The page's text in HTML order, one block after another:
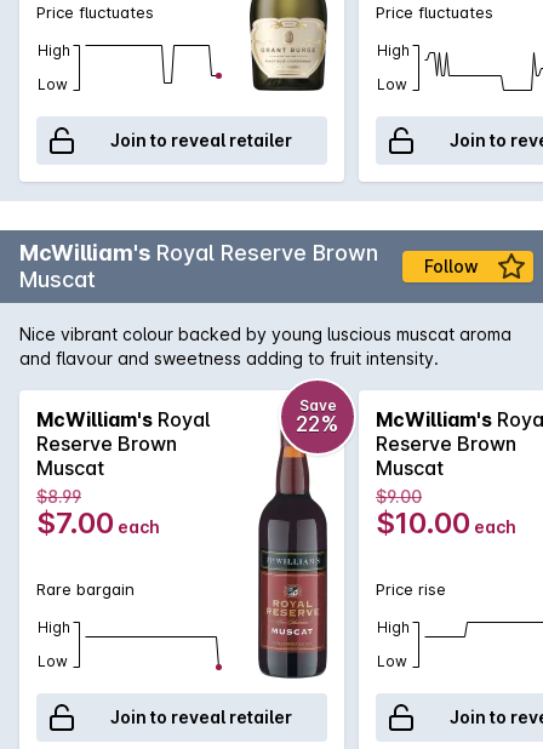
Price fluctuates
High
Low
Join to reveal retailer
Price fluctuates
High
Low
Join to
McWilliam's Royal Reserve Brown
Muscat
Follow
Nice vibrant colour backed by young luscious muscat aroma
and flavour and sweetness adding to fruit intensity.
McWilliam's Royal
Reserve Brown
Muscat
Save
22%
$8.99
$7.00 each
Rare bargain
High
Low
Join to reveal retailer
McWilliam's
Reserve Brown
Muscat
$9.00
$10.00 each
Price rise
High
Low
Join to